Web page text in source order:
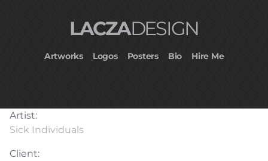
LACZADESIGN
Artworks Logos Posters Bio Hire Me
Artist:
Sick Individuals
Client: